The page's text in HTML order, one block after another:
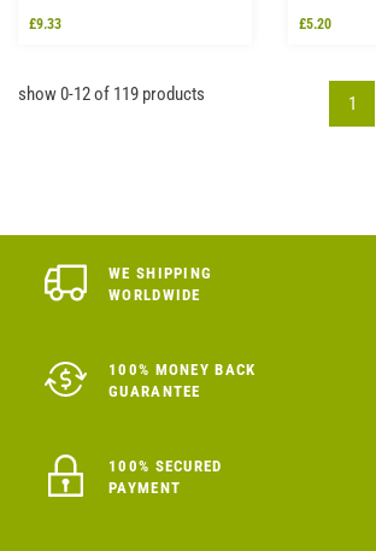
£9.33
£5.20
show 0-12 of 119 products 1
WE SHIPPING
WORLDWIDE
100% MONEY BACK
GUARANTEE
100% SECURED
PAYMENT